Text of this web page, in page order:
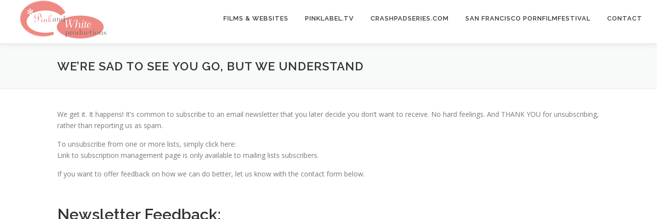
content
FILMS & WEBSITES PINKLABEL.TV CRASHPADSERIES.COM SAN FRANCISCO PORNFILMFESTIVAL CONTACT
WE’RE SAD TO SEE YOU GO, BUT WE UNDERSTAND
We get it. It happens! It’s common to subscribe to an email newsletter that you later decide you don’t want to receive. No hard feelings. And THANK YOU for unsubscribing,
rather than reporting us as spam.
To unsubscribe from one or more lists, simply click here:
Link to subscription management page is only available to mailing lists subscribers.
If you want to offer feedback on how we can do better, let us know with the contact form below.
Newsletter Feedback: